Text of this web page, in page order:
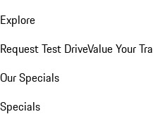
Explore
Request Test DriveValue Your
Our Specials
Specials